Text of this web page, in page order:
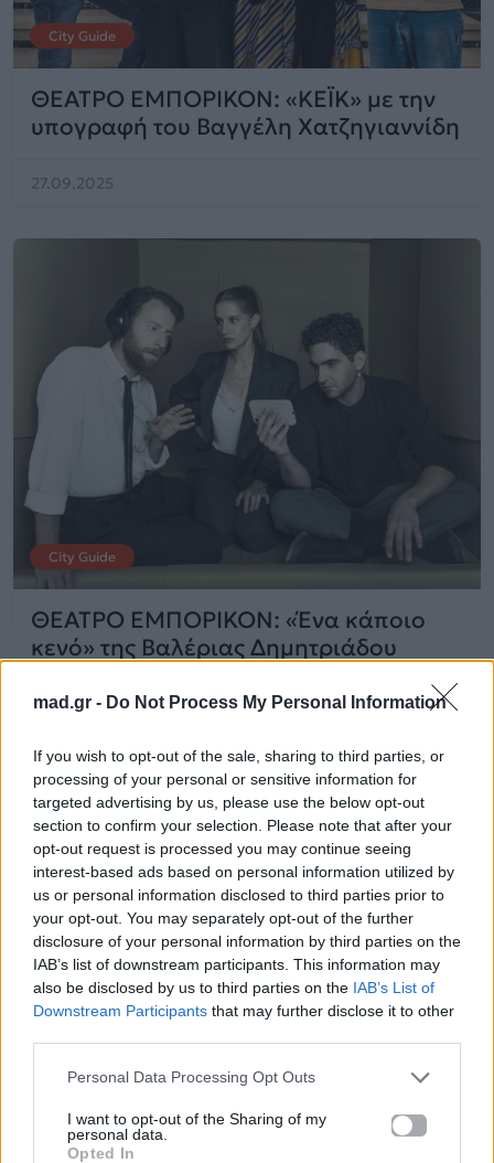
mad.gr - Do Not Process My Personal Information
If you wish to opt-out of the sale, sharing to third parties, or
processing of your personal or sensitive information for
targeted advertising by us, please use the below opt-out
section to confirm your selection. Please note that after your
opt-out request is processed you may continue seeing
interest-based ads based on personal information utilized by
us or personal information disclosed to third parties prior to
your opt-out. You may separately opt-out of the further
disclosure of your personal information by third parties on the
IAB’s list of downstream participants. This information may
also be disclosed by us to third parties on the IAB’s List of
Downstream Participants that may further disclose it to other
Personal Data Processing Opt Outs
I want to opt-out of the Sharing of my
personal data.
Opted In
City Guide
ΘΕΑΤΡΟ ΕΜΠΟΡΙΚΟΝ: «ΚΕΪΚ» με την
υπογραφή του Βαγγέλη Χατζηγιαννίδη
27.09.2025
City Guide
ΘΕΑΤΡΟ ΕΜΠΟΡΙΚΟΝ: «Ένα κάποιο
κενό» της Βαλέριας Δημητριάδου
25.09.2025
ΠΑΙΖΕΙ ΤΩΡΑ
MR. KNOW IT ALL